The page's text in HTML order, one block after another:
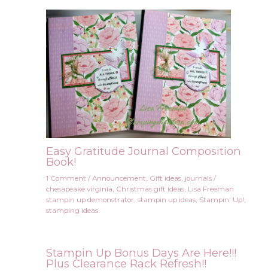
Easy Gratitude Journal Composition
Book!
1 Comment / Announcement, Gift ideas, journals/
chesapeake virginia, Christmas gift ideas, Lisa Freeman
stampin up demonstrator, stampin up ideas, Stampin' Up!,
stamping ideas
Stampin Up Bonus Days Are Here!!!
Plus Clearance Rack Refresh!!